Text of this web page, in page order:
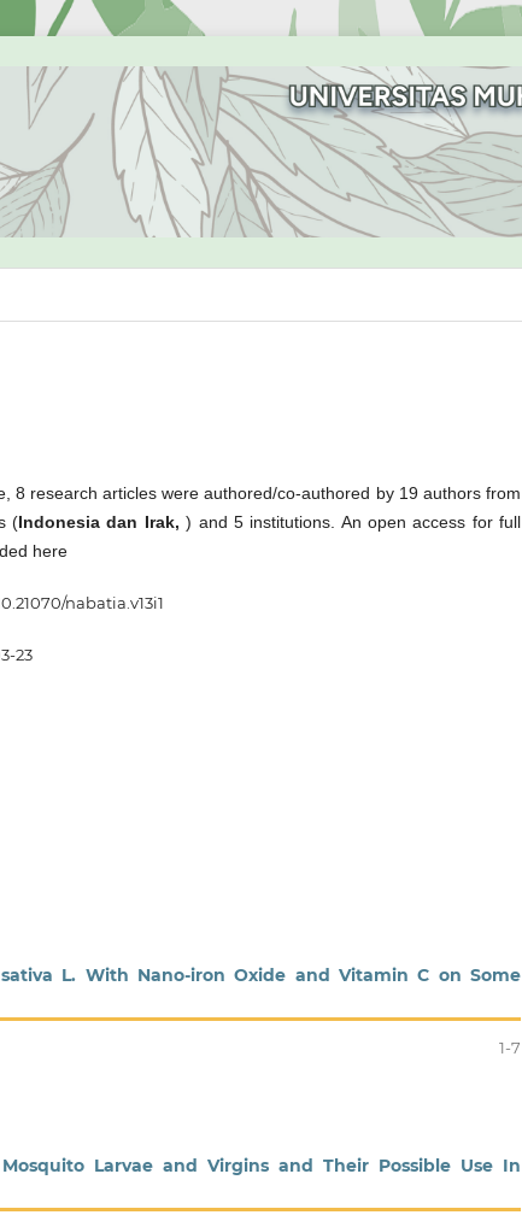
8 research articles were authored/co-authored by 19 authors from
(Indonesia dan Irak,) and 5 institutions. An open access for full
here
nabatia.v13i1
23
L. With Nano-iron Oxide and Vitamin C on Some
1-7
Larvae and Virgins and Their Possible Use In